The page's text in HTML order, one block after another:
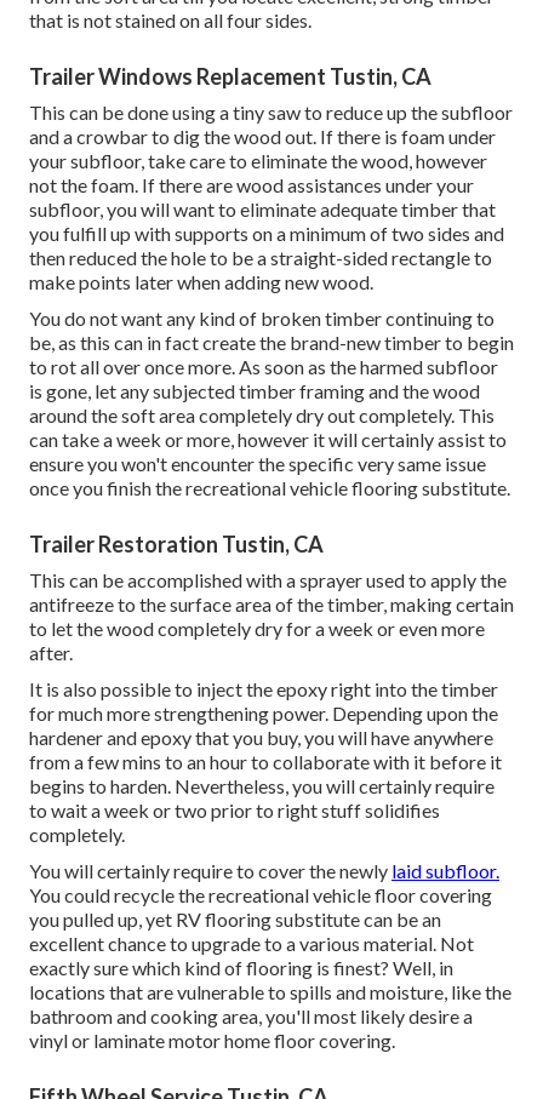
that is not stained on all four sides.
Trailer Windows Replacement Tustin, CA
This can be done using a tiny saw to reduce up the subfloor
and a crowbar to dig the wood out. If there is foam under
your subfloor, take care to eliminate the wood, however
not the foam. If there are wood assistances under your
subfloor, you will want to eliminate adequate timber that
you fulfill up with supports on a minimum of two sides and
then reduced the hole to be a straight-sided rectangle to
make points later when adding new wood.
You do not want any kind of broken timber continuing to
be, as this can in fact create the brand-new timber to begin
to rot all over once more. As soon as the harmed subfloor
is gone, let any subjected timber framing and the wood
around the soft area completely dry out completely. This
can take a week or more, however it will certainly assist to
ensure you won't encounter the specific very same issue
once you finish the recreational vehicle flooring substitute.
Trailer Restoration Tustin, CA
This can be accomplished with a sprayer used to apply the
antifreeze to the surface area of the timber, making certain
to let the wood completely dry for a week or even more
after.
It is also possible to inject the epoxy right into the timber
for much more strengthening power. Depending upon the
hardener and epoxy that you buy, you will have anywhere
from a few mins to an hour to collaborate with it before it
begins to harden. Nevertheless, you will certainly require
to wait a week or two prior to right stuff solidifies
completely.
You will certainly require to cover the newly laid subfloor.
You could recycle the recreational vehicle floor covering
you pulled up, yet RV flooring substitute can be an
excellent chance to upgrade to a various material. Not
exactly sure which kind of flooring is finest? Well, in
locations that are vulnerable to spills and moisture, like the
bathroom and cooking area, you'll most likely desire a
vinyl or laminate motor home floor covering.